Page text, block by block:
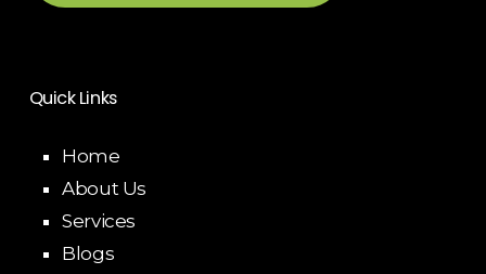
Quick Links
Home
About Us
Services
Blogs